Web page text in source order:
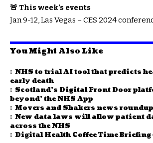
🚨 This week’s events
Jan 9-12, Las Vegas – CES 2024
You Might Also Like
NHS to trial AI tool that predicts
early death
Scotland’s Digital Front Door
beyond’ the NHS App
Movers and Shakers news roundup
New data laws will allow patient
across the NHS
Digital Health Coffee Time Briefing